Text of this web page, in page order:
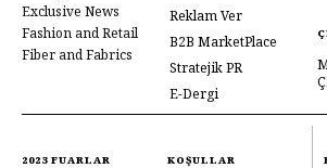
Exclusive News
Fashion and Retail
Fiber and Fabrics
Reklam Ver
B2B MarketPlace
Stratejik PR
E-Dergi
2023 FUARLAR KOŞULLAR